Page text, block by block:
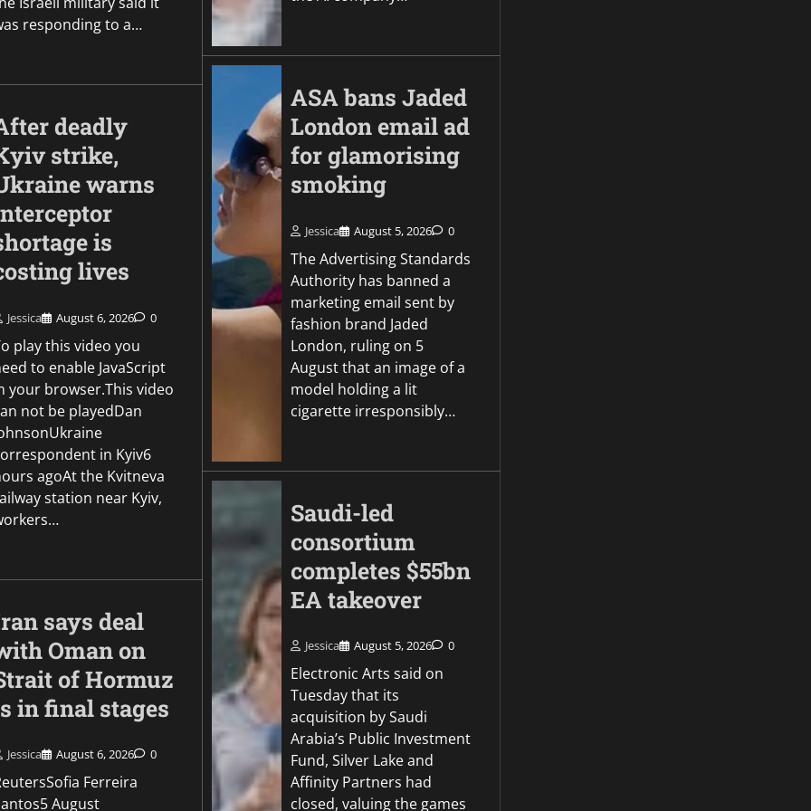
responding to a…
deadly
strike,
warns
is
lives
Jessica August 6, 2026 0
play this video you
to enable JavaScript
your browser.This video
not be playedDan
in Kyiv6
agoAt the Kvitneva
station near Kyiv,
says deal
Oman on
of Hormuz
in final stages
Jessica August 6, 2026 0
Ferreira
August
ASA bans Jaded
London email ad
for glamorising
smoking
Jessica August 5, 2026 0
The Advertising Standards
Authority has banned a
marketing email sent by
fashion brand Jaded
London, ruling on 5
August that an image of a
model holding a lit
cigarette irresponsibly…
Saudi-led
consortium
completes $55bn
EA takeover
Jessica August 5, 2026 0
Electronic Arts said on
Tuesday that its
acquisition by Saudi
Arabia’s Public Investment
Fund, Silver Lake and
Affinity Partners had
closed, valuing the games